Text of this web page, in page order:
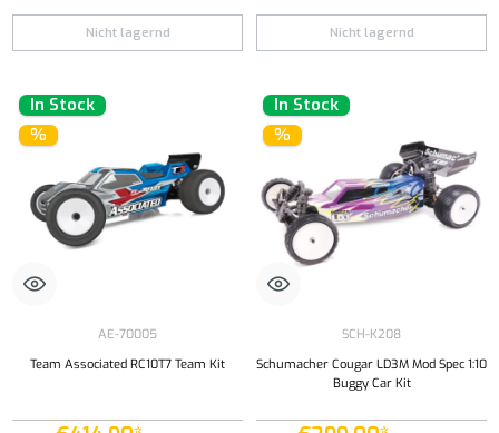
Nicht lagernd Nicht lagernd
In Stock
%
AE-70005
Team Associated RC10T7 Team Kit
In Stock
%
SCH-K208
Schumacher Cougar LD3M Mod Spec 1:10
Buggy Car Kit